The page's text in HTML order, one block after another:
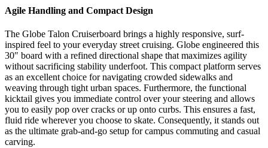
Agile Handling and Compact Design
The Globe Talon Cruiserboard brings a highly responsive, surf-
inspired feel to your everyday street cruising. Globe engineered this
30″ board with a refined directional shape that maximizes agility
without sacrificing stability underfoot. This compact platform serves
as an excellent choice for navigating crowded sidewalks and
weaving through tight urban spaces. Furthermore, the functional
kicktail gives you immediate control over your steering and allows
you to easily pop over cracks or up onto curbs. This ensures a fast,
fluid ride wherever you choose to skate. Consequently, it stands out
as the ultimate grab-and-go setup for campus commuting and casual
carving.